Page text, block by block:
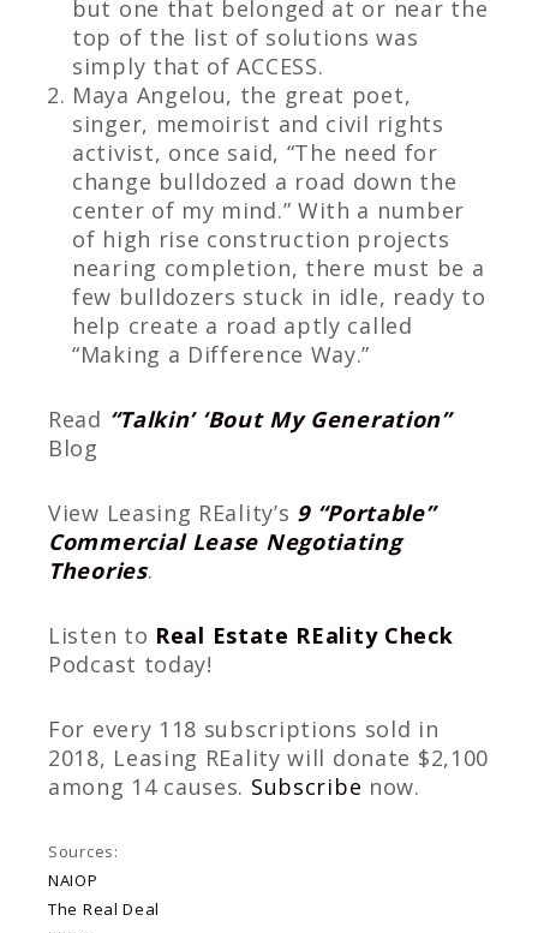
but one that belonged at or near the
top of the list of solutions was
simply that of ACCESS.
Maya Angelou, the great poet,
singer, memoirist and civil rights
activist, once said, “The need for
change bulldozed a road down the
center of my mind.” With a number
of high rise construction projects
nearing completion, there must be a
few bulldozers stuck in idle, ready to
help create a road aptly called
“Making a Difference Way.”
Read “Talkin’ ‘Bout My Generation”
Blog
View Leasing REality’s 9 “Portable”
Commercial Lease Negotiating
Theories.
Listen to Real Estate REality Check
Podcast today!
For every 118 subscriptions sold in
2018, Leasing REality will donate $2,100
among 14 causes. Subscribe now.
Sources:
NAIOP
The Real Deal